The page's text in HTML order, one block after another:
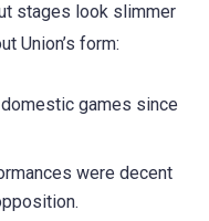
stages look slimmer
Union’s form:
games since
were decent